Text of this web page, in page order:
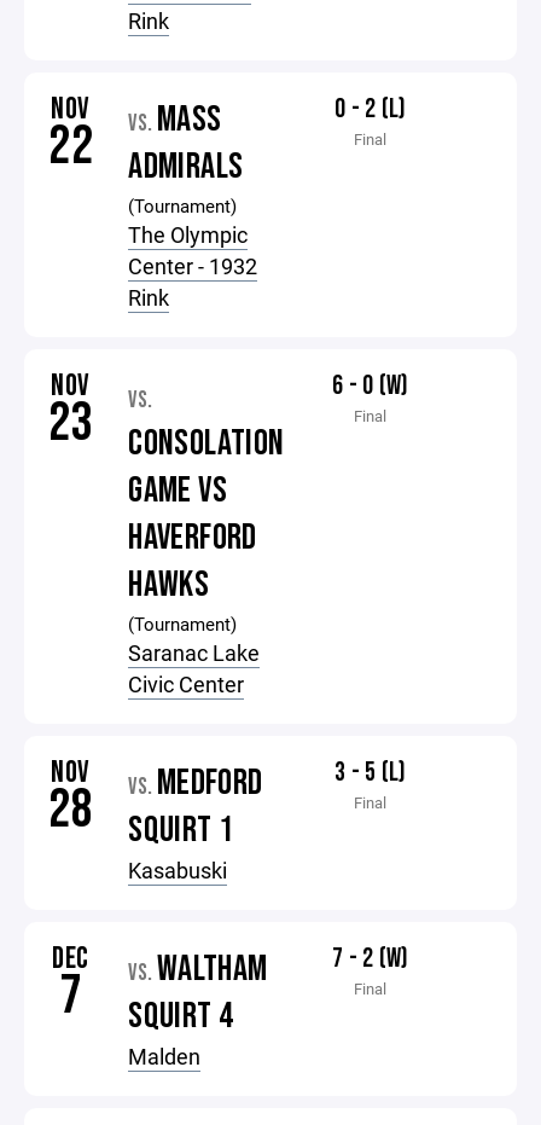
Rink
NOV
22 VS. MASS
ADMIRALS
(Tournament)
The Olympic
Center - 1932
Rink
0 - 2 (L)
Final
NOV
23 VS.
CONSOLATION
GAME VS
HAVERFORD
HAWKS
(Tournament)
Saranac Lake
Civic Center
6 - 0 (W)
Final
NOV
28 VS. MEDFORD
SQUIRT 1
Kasabuski
3 - 5 (L)
Final
DEC
7 VS. WALTHAM
SQUIRT 4
Malden
7 - 2 (W)
Final